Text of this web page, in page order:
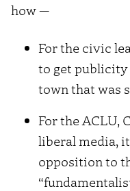
how —
For the civic
to get publicity
town that was
For the ACLU,
liberal media,
opposition to